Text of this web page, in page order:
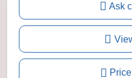
Ask